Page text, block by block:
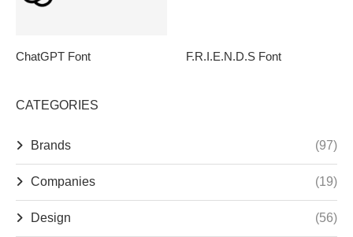
ChatGPT Font F.R.I.E.N.D.S Font
CATEGORIES
Brands (97)
Companies (19)
Design (56)